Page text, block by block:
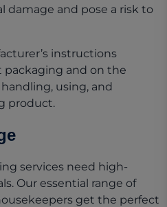
damage and pose a risk to
instructions
and on the
using, and
product.
services need high-
Our essential range of
get the perfect